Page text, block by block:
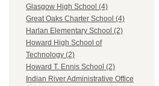
Glasgow High School (4)
Great Oaks Charter School (4)
Harlan Elementary School (2)
Howard High School of
Technology (2)
Howard T. Ennis School (2)
Indian River Administrative Office